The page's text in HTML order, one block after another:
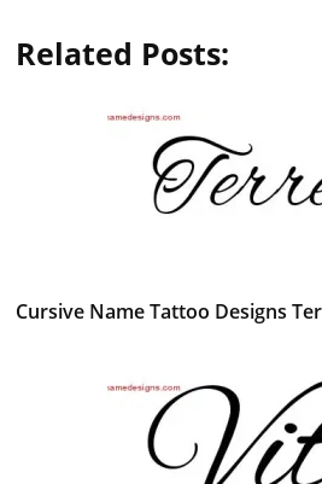
Related Posts:
Cursive Name Tattoo Designs